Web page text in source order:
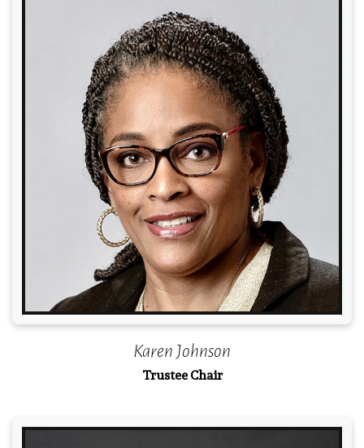
Read More
Karen Johnson
Trustee Chair